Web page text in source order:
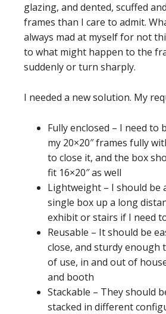
glazing, and dented, scuffed
frames than I care to admit.
always mad at myself for not
to what might happen to the
suddenly or turn sharply.
I needed a new solution. My
Fully enclosed – I need to
my 20×20″ frames fully
to close it, and the box
fit 16×20″ as well
Lightweight – I should be
single box up a long
exhibit or stairs if I need
Reusable – It should be
close, and sturdy enough
of use, in and out of
and booth
Stackable – They should
stacked in different